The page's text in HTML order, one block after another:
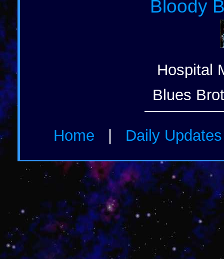
Bloody
Hospital
Blues
Home Daily